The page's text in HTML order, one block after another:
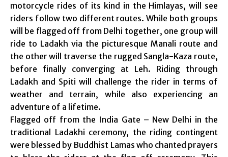
motorcycle rides of its kind in the Himlayas, will see
riders follow two different routes. While both groups
will be flagged off from Delhi together, one group will
ride to Ladakh via the picturesque Manali route and
the other will traverse the rugged Sangla-Kaza route,
before finally converging at Leh. Riding through
Ladakh and Spiti will challenge the rider in terms of
weather and terrain, while also experiencing an
adventure of a lifetime.
Flagged off from the India Gate – New Delhi in the
traditional Ladakhi ceremony, the riding contingent
were blessed by Buddhist Lamas who chanted prayers